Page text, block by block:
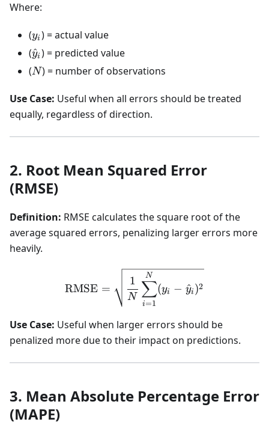
Where:
(y_i
yi ) = actual value
(\hat{y}_i
y
^i ) = predicted value
(N
N) = number of observations
Use Case: Useful when all errors should be treated
equally, regardless of direction.
2. Root Mean Squared Error
(RMSE)
Definition: RMSE calculates the square root of the
average squared errors, penalizing larger errors more
heavily.
\text{RMSE} =
RMSE =
N
1
i=1
∑
N
(yi − y
^i )2
Use Case: Useful when larger errors should be
penalized more due to their impact on predictions.
3. Mean Absolute Percentage Error
(MAPE)